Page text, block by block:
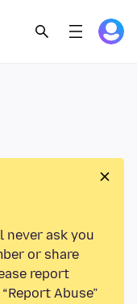
never ask you
or share
report
Abuse”